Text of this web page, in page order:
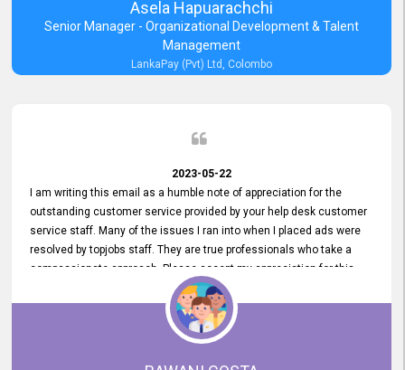
Asela Hapuarachchi
Senior Manager - Organizational Development & Talent
Management
LankaPay (Pvt) Ltd, Colombo
2023-05-22
I am writing this email as a humble note of appreciation for the
outstanding customer service provided by your help desk customer
service staff. Many of the issues I ran into when I placed ads were
resolved by topjobs staff. They are true professionals who take a
compassionate approach. Please accept my appreciation for this
and your customer service team's prompt and effective services. A
long-lasting relationship with your customers that goes beyond
simply providing a service is something you can convey through
excellent customer service. I am really satisfied with the expertise
and abilities of your employees. Thank you to the entire topjobs